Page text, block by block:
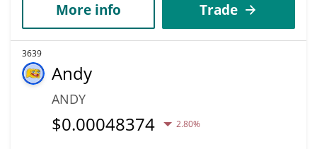
More info Trade
3639
Andy
ANDY
$0.00048374 2.80%